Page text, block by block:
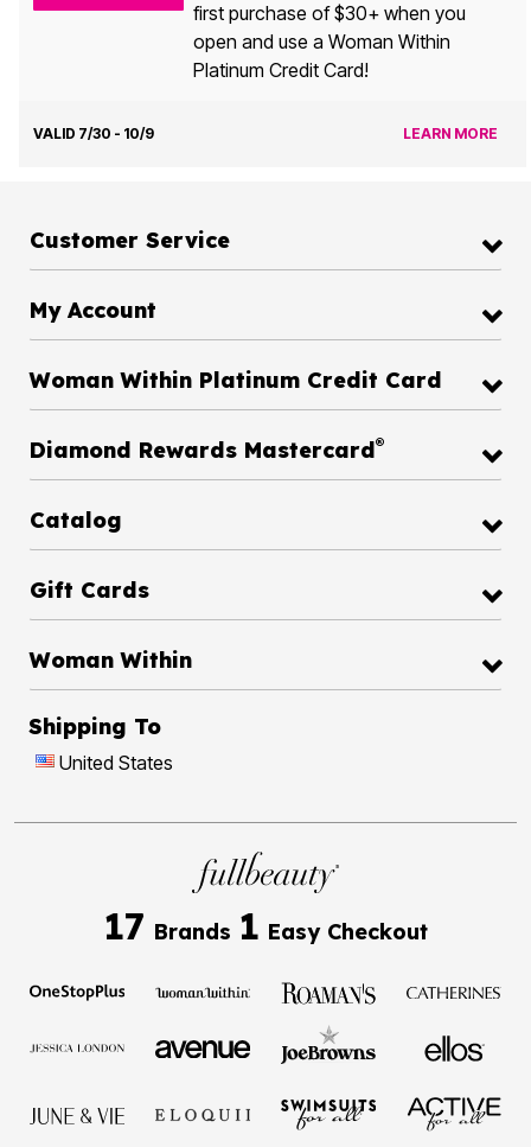
first purchase of $30+ when you
open and use a Woman Within
Platinum Credit Card!
VALID 7/30 - 10/9 LEARN MORE
Customer Service
My Account
Woman Within Platinum Credit Card
Diamond Rewards Mastercard®
Catalog
Gift Cards
Woman Within
Shipping To
United States
17 Brands 1 Easy Checkout